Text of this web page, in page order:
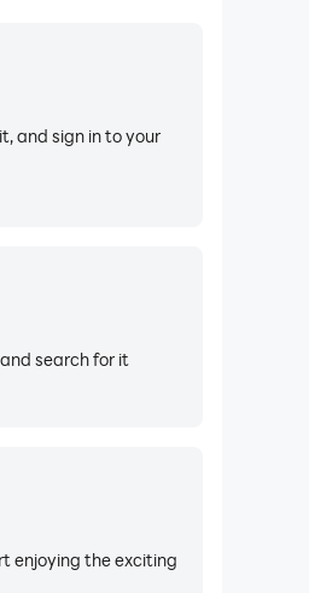
and sign in to your
search for it
enjoying the exciting